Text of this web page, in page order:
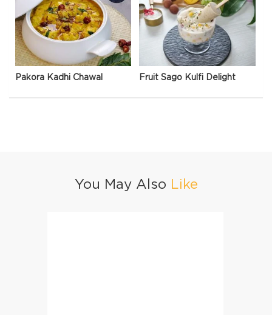
Pakora Kadhi Chawal Fruit Sago Kulfi Delight
You May Also Like